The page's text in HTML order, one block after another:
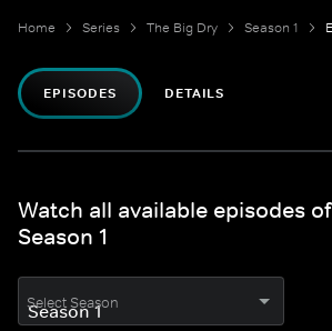
Home Series The Big Dry Season 1
EPISODES DETAILS
Watch all available episodes
Season 1
Select Season